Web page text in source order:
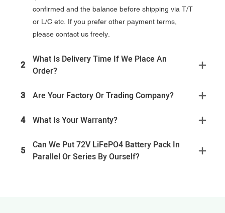
confirmed and the balance before shipping via T/T
or L/C etc. If you prefer other payment terms,
please contact us freely.
2
What Is Delivery Time If We Place An
Order?
3 Are Your Factory Or Trading Company?
4 What Is Your Warranty?
5
Can We Put 72V LiFePO4 Battery Pack In
Parallel Or Series By Ourself?